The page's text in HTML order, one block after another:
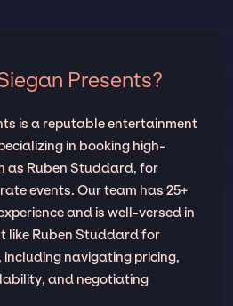
Presents?
is a reputable entertainment
in booking high-
as Ruben Studdard, for
events. Our team has 25+
and is well-versed in
like Ruben Studdard for
navigating pricing,
and negotiating